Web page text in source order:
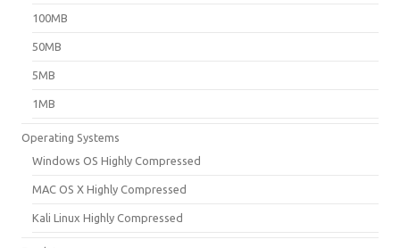
100MB
50MB
5MB
1MB
Operating Systems
Windows OS Highly Compressed
MAC OS X Highly Compressed
Kali Linux Highly Compressed